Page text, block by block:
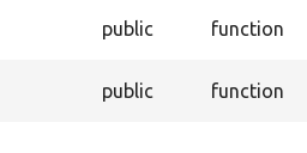
public function
public function